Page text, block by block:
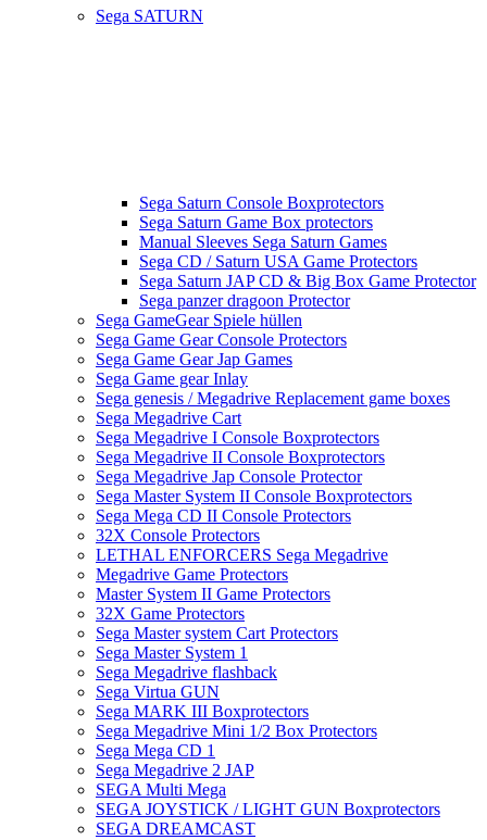
Sega SATURN
Sega Saturn Console Boxprotectors
Sega Saturn Game Box protectors
Manual Sleeves Sega Saturn Games
Sega CD / Saturn USA Game Protectors
Sega Saturn JAP CD & Big Box Game Protector
Sega panzer dragoon Protector
Sega GameGear Spiele hüllen
Sega Game Gear Console Protectors
Sega Game Gear Jap Games
Sega Game gear Inlay
Sega genesis / Megadrive Replacement game boxes
Sega Megadrive Cart
Sega Megadrive I Console Boxprotectors
Sega Megadrive II Console Boxprotectors
Sega Megadrive Jap Console Protector
Sega Master System II Console Boxprotectors
Sega Mega CD II Console Protectors
32X Console Protectors
LETHAL ENFORCERS Sega Megadrive
Megadrive Game Protectors
Master System II Game Protectors
32X Game Protectors
Sega Master system Cart Protectors
Sega Master System 1
Sega Megadrive flashback
Sega Virtua GUN
Sega MARK III Boxprotectors
Sega Megadrive Mini 1/2 Box Protectors
Sega Mega CD 1
Sega Megadrive 2 JAP
SEGA Multi Mega
SEGA JOYSTICK / LIGHT GUN Boxprotectors
SEGA DREAMCAST